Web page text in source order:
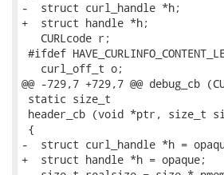
-  struct curl_handle *h;
+  struct handle *h;
   CURLcode r;
#ifdef
   curl_off_t o;
@@ -729,7 +729,7 @@
static size_t
header_cb (void *ptr, size_t
{
-  struct curl_handle *h =
+  struct handle *h = opaque;